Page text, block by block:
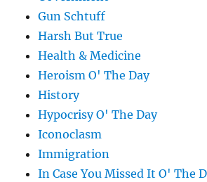
Gun Schtuff
Harsh But True
Health & Medicine
Heroism O' The Day
History
Hypocrisy O' The Day
Iconoclasm
Immigration
In Case You Missed It O' The